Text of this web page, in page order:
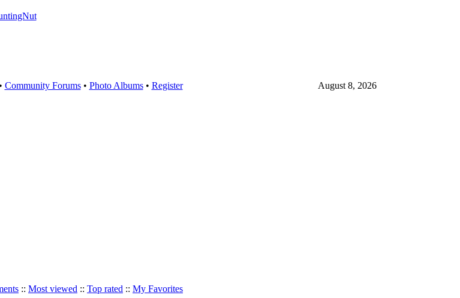
Community Forums• Photo Albums• Register August 8, 2026
:: Most viewed :: Top rated :: My Favorites